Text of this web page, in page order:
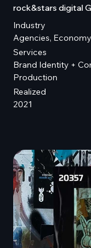
rock&stars digital
Industry
Agencies,
Services
Brand Identity +
Production
Realized
2021